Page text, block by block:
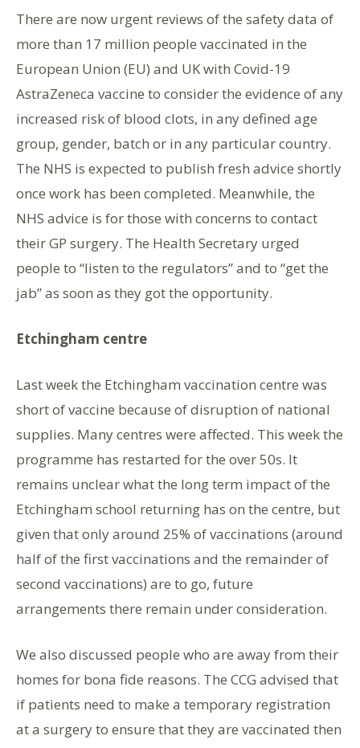
There are now urgent reviews of the safety data of
more than 17 million people vaccinated in the
European Union (EU) and UK with Covid-19
AstraZeneca vaccine to consider the evidence of any
increased risk of blood clots, in any defined age
group, gender, batch or in any particular country.
The NHS is expected to publish fresh advice shortly
once work has been completed. Meanwhile, the
NHS advice is for those with concerns to contact
their GP surgery. The Health Secretary urged
people to “listen to the regulators” and to “get the
jab” as soon as they got the opportunity.
Etchingham centre
Last week the Etchingham vaccination centre was
short of vaccine because of disruption of national
supplies. Many centres were affected. This week the
programme has restarted for the over 50s. It
remains unclear what the long term impact of the
Etchingham school returning has on the centre, but
given that only around 25% of vaccinations (around
half of the first vaccinations and the remainder of
second vaccinations) are to go, future
arrangements there remain under consideration.
We also discussed people who are away from their
homes for bona fide reasons. The CCG advised that
if patients need to make a temporary registration
at a surgery to ensure that they are vaccinated then